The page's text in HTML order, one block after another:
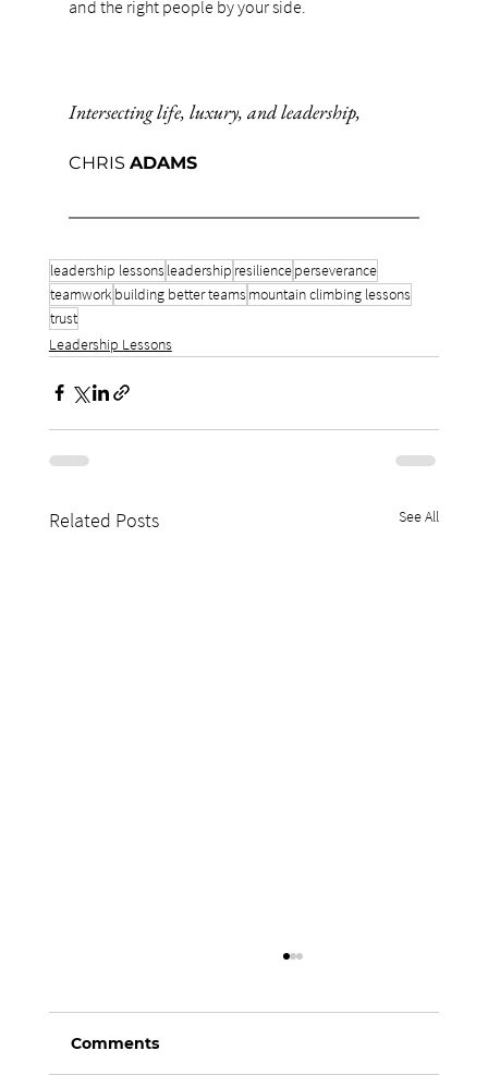
and the right people by your side.
Intersecting life, luxury, and leadership,
CHRIS ADAMS
leadership lessonsleadership resilienceperseverance
teamwork building better teamsmountain climbing lessons
trust
Leadership Lessons
Related Posts See All
Comments